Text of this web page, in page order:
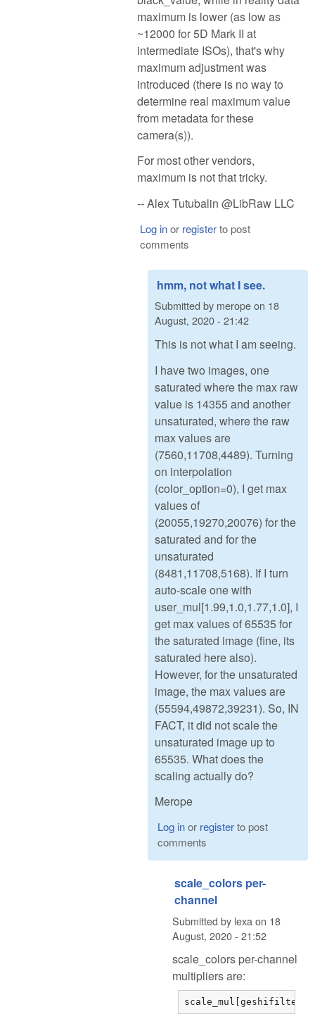
maximum is lower (as low as
~12000 for 5D Mark II at
intermediate ISOs), that's why
maximum adjustment was
introduced (there is no way to
determine real maximum value
from metadata for these
camera(s)).
For most other vendors,
maximum is not that tricky.
-- Alex Tutubalin @LibRaw LLC
Log inor registerto post
comments
hmm, not what I see.
Submitted by meropeon 18
August, 2020 - 21:42
This is not what I am seeing.
I have two images, one
saturated where the max raw
value is 14355 and another
unsaturated, where the raw
max values are
(7560,11708,4489). Turning
on interpolation
(color_option=0), I get max
values of
(20055,19270,20076) for the
saturated and for the
unsaturated
(8481,11708,5168). If I turn
auto-scale one with
user_mul[1.99,1.0,1.77,1.0], I
get max values of 65535 for
the saturated image (fine, its
saturated here also).
However, for the unsaturated
image, the max values are
(55594,49872,39231). So, IN
FACT, it did not scale the
unsaturated image up to
65535. What does the
scaling actually do?
Merope
Log inor registerto post
comments
scale_colors per-
channel
Submitted by lexa on 18
August, 2020 - 21:52
scale_colors per-channel
multipliers are:
scale_mul[geshifilter-